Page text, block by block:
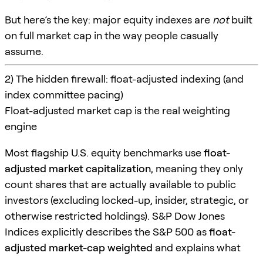
But here’s the key: major equity indexes are notbuilt
on full market cap in the way people casually
assume.
2) The hidden firewall: float-adjusted indexing (and
index committee pacing)
Float-adjusted market cap is the real weighting
engine
Most flagship U.S. equity benchmarks usefloat-
adjusted market capitalization, meaning they only
count shares that are actually available to public
investors (excluding locked-up, insider, strategic, or
otherwise restricted holdings). S&P Dow Jones
Indices explicitly describes the S&P 500 asfloat-
adjusted market-cap weighted and explains what